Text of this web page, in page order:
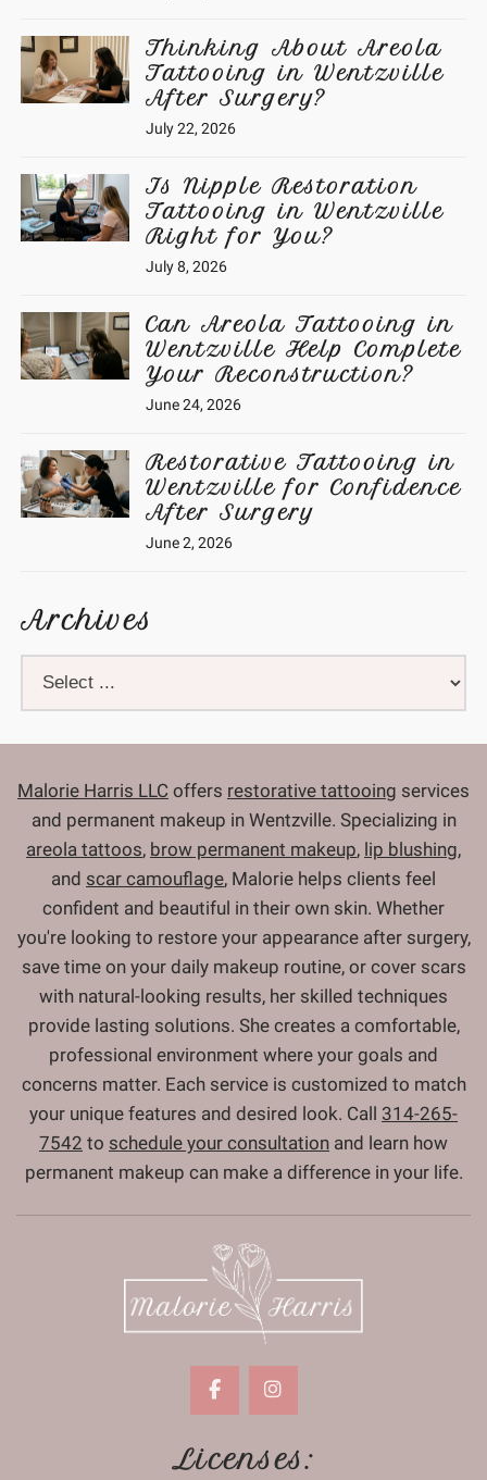
Thinking About Areola
Tattooing in Wentzville
After Surgery?
July 22, 2026
Is Nipple Restoration
Tattooing in Wentzville
Right for You?
July 8, 2026
Can Areola Tattooing in
Wentzville Help Complete
Your Reconstruction?
June 24, 2026
Restorative Tattooing in
Wentzville for Confidence
After Surgery
June 2, 2026
Archives
Malorie Harris LLC offers restorative tattooing services
and permanent makeup in Wentzville. Specializing in
areola tattoos, brow permanent makeup, lip blushing,
and scar camouflage, Malorie helps clients feel
confident and beautiful in their own skin. Whether
you're looking to restore your appearance after surgery,
save time on your daily makeup routine, or cover scars
with natural-looking results, her skilled techniques
provide lasting solutions. She creates a comfortable,
professional environment where your goals and
concerns matter. Each service is customized to match
your unique features and desired look. Call 314-265-
7542 to schedule your consultation and learn how
permanent makeup can make a difference in your life.
Licenses: